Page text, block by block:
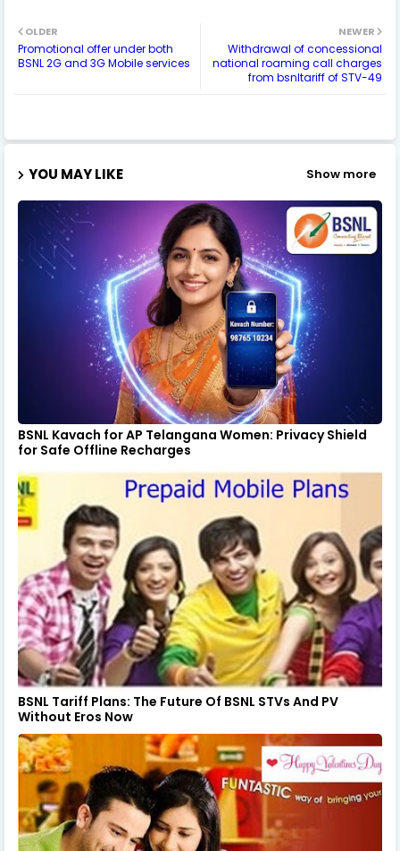
NEWER
Withdrawal of concessional
national roaming call charges
from bsnltariff of STV-49
OLDER
Promotional offer under both
BSNL 2G and 3G Mobile services
YOU MAY LIKE Show more
BSNL Kavach for AP Telangana Women: Privacy Shield
for Safe Offline Recharges
BSNL Tariff Plans: The Future Of BSNL STVs And PV
Without Eros Now